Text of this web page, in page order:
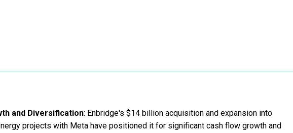
and Diversification: Enbridge's $14 billion acquisition and expansion into
projects with Meta have positioned it for significant cash flow growth and